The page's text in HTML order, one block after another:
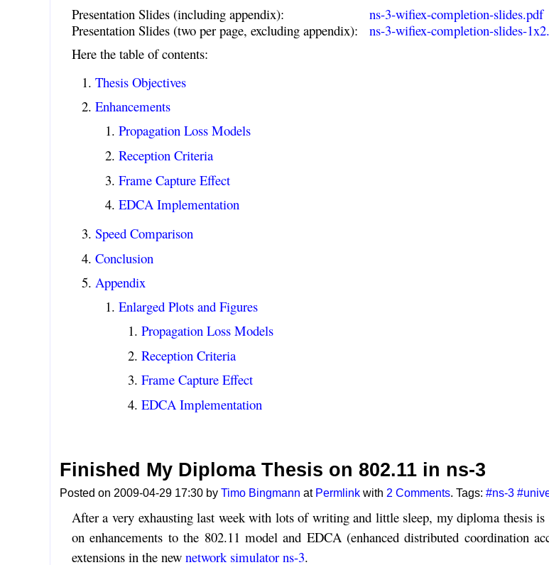
Presentation Slides (including appendix):
ns-3-wifiex-completion-slides.pdf
Presentation Slides (two per page, excluding appendix):
ns-3-wifiex-completion-slides-
Here the table of contents:
Thesis Objectives
Enhancements
Propagation Loss Models
Reception Criteria
Frame Capture Effect
EDCA Implementation
Speed Comparison
Conclusion
Appendix
Enlarged Plots and Figures
Propagation Loss Models
Reception Criteria
Frame Capture Effect
EDCA Implementation
Finished My Diploma Thesis on 802.11 in ns-3
Posted on 2009-04-29 17:30 byTimo Bingmann at Permlink with 2 Comments. Tags:#ns-3
After a very exhausting last week with lots of writing and little sleep, my diploma thesis
on enhancements to the 802.11 model and EDCA (enhanced distributed coordination
extensions in the new network simulator ns-3.